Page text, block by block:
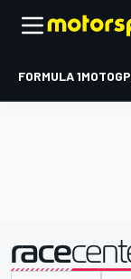
FORMULA 1MOTOGP